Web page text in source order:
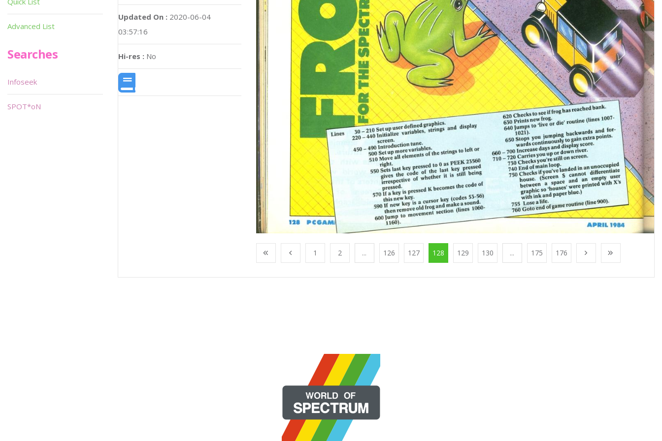
Updated On : 2020-06-04
03:57:16
Hi-res : No
1 2 ... 126 127 128 129 130 ... 175 176
Advanced List
Searches
Infoseek
SPOT*oN